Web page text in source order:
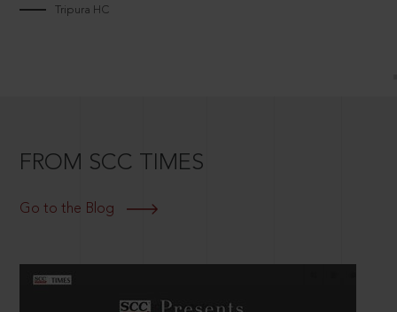
Tripura HC
FROM SCC TIMES
Go to the Blog